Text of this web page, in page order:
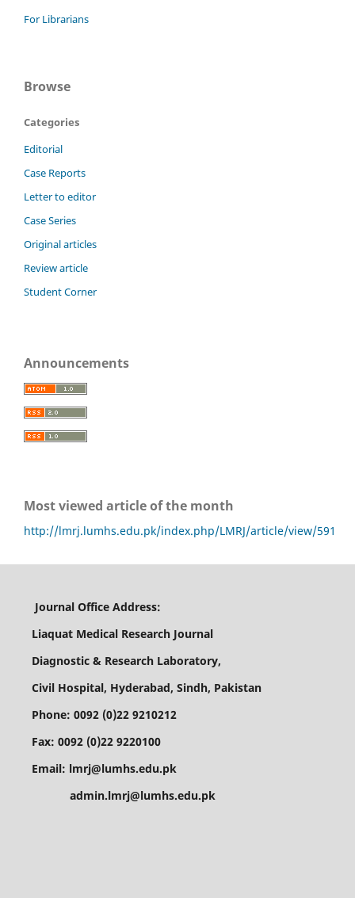
For Librarians
Browse
Categories
Editorial
Case Reports
Letter to editor
Case Series
Original articles
Review article
Student Corner
Announcements
Most viewed article of the month
http://lmrj.lumhs.edu.pk/index.php/LMRJ/article/view/591
Journal Office Address:
Liaquat Medical Research Journal
Diagnostic & Research Laboratory,
Civil Hospital, Hyderabad, Sindh, Pakistan
Phone: 0092 (0)22 9210212
Fax: 0092 (0)22 9220100
Email: lmrj@lumhs.edu.pk
admin.lmrj@lumhs.edu.pk